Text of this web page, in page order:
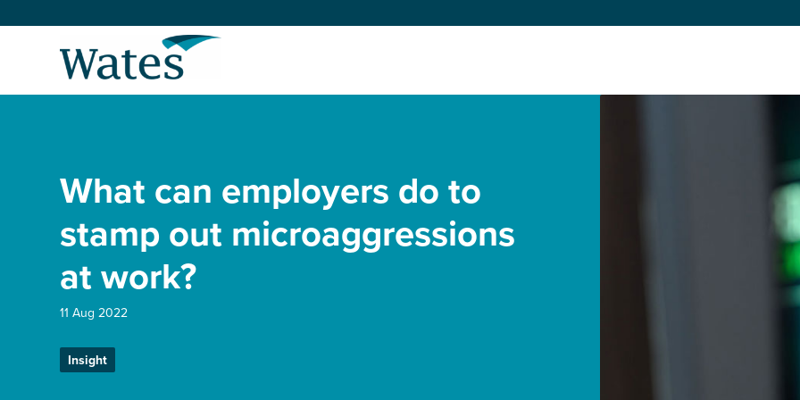
to
Sectors
News and projects
Work with us
Select
to
search
What can employers do to
stamp out microaggressions
at work?
11 Aug 2022
Insight